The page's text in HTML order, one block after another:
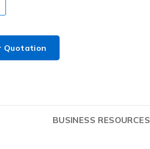
Quotation
BUSINESS RESOURCES